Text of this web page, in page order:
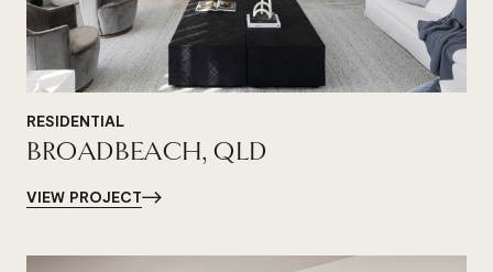
RESIDENTIAL
BROADBEACH, QLD
VIEW PROJECT